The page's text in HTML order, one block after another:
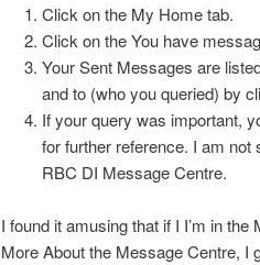
Click on the My Home tab.
Click on the You have
Your Sent Messages are
and to (who you queried) by
If your query was important,
for further reference. I am
RBC DI Message Centre.
I found it amusing that if I I’m in
More About the Message Centre, I